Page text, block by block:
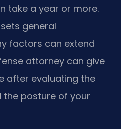
take a year or more.
general
factors can extend
attorney can give
after evaluating the
the posture of your